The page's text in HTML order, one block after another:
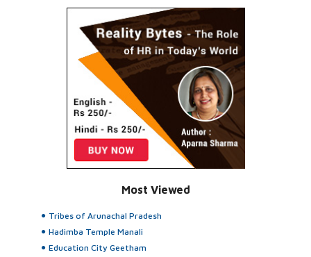
Most Viewed
Tribes of Arunachal Pradesh
Hadimba Temple Manali
Education City Geetham